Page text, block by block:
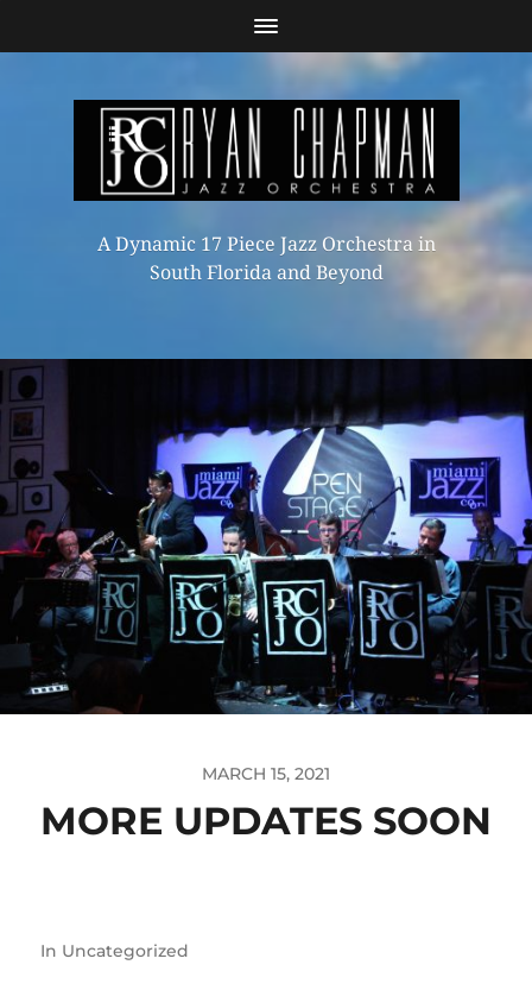
A Dynamic 17 Piece Jazz Orchestra in
South Florida and Beyond
MARCH 15, 2021
MORE UPDATES SOON
In Uncategorized